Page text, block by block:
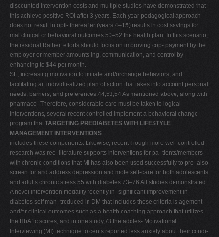
discounted intervention costs and multiple studies have demonstrated that
this achieve positive ROI after 3 years. Each year pedagogical approach
does not result in opti- thereafter (years 4–15) results in cost savings for
mal clinical or behavioral outcomes.50–52 the health plan. In this scenario,
the residual Rather, efforts should focus on improving cop- payment by the
employer or member amounts ing, communication, and control by
enhancing to $44 per month.
SE, increasing motivation to initiate and/orchange behaviors, and
facilitating an individu-alized plan of action that takes into account personal
needs, barriers, and preferences.44,53,54 As mentioned above, along with
pharmaco- Therefore, considerable care must be taken to logical
interventions, several recent controlled implement a behavioral change
program that TARGETING PREDIABETES WITH LIFESTYLE
MANAGEMENT INTERVENTIONS
includes these components. Likewise, recent though more well-controlled
research was rec- literature supports interventions for pa- tients/members
with chronic conditions that MI has also been used successfully to pro- also
screen for and address depression and mote self-care for both adolescents
and adults chronic stress.55 with diabetes.73–76 All studies demonstrated
A novel intervention modality recently in- significant improvement in
diabetes self man- troduced in DM that includes these criteria is agement
and/or clinical outcomes such as a health coaching approach that utilizes
the HbA1c scores, and in one study,73 the adoles- Motivational
Interviewing (MI) technique to cents reported less anxiety about their condi-